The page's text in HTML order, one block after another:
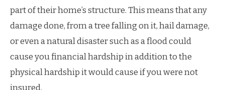
part of their home’s structure. This means that any
damage done, from a tree falling on it, hail damage,
or even a natural disaster such as a flood could
cause you financial hardship in addition to the
physical hardship it would cause if you were not
insured.